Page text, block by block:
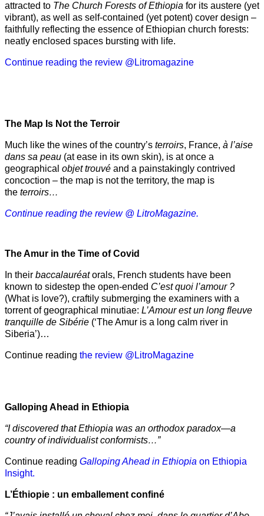
attracted to The Church Forests of Ethiopia for its austere (yet
vibrant), as well as self-contained (yet potent) cover design –
faithfully reflecting the essence of Ethiopian church forests:
neatly enclosed spaces bursting with life.
Continue reading the review @Litromagazine
The Map Is Not the Terroir
Much like the wines of the country’s terroirs, France, à l’aise
dans sa peau (at ease in its own skin), is at once a
geographical objet trouvé and a painstakingly contrived
concoction – the map is not the territory, the map is
the terroirs…
Continue reading the review @ LitroMagazine.
The Amur in the Time of Covid
In their baccalauréatorals, French students have been
known to sidestep the open-ended C’est quoi l’amour ?
(What is love?), craftily submerging the examiners with a
torrent of geographical minutiae: L’Amour est un long fleuve
tranquille de Sibérie (‘The Amur is a long calm river in
Siberia’)…
Continue reading the review @LitroMagazine
Galloping Ahead in Ethiopia
“I discovered that Ethiopia was an orthodox paradox—a
country of individualist conformists…”
Continue reading Galloping Ahead in Ethiopia on Ethiopia
Insight.
L’Éthiopie : un emballement confiné